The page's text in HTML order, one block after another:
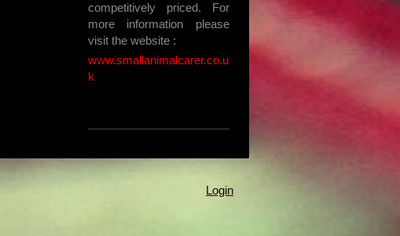
competitively priced. For
more information please
visit the website :
www.smallanimalcarer.co.u
k
Login